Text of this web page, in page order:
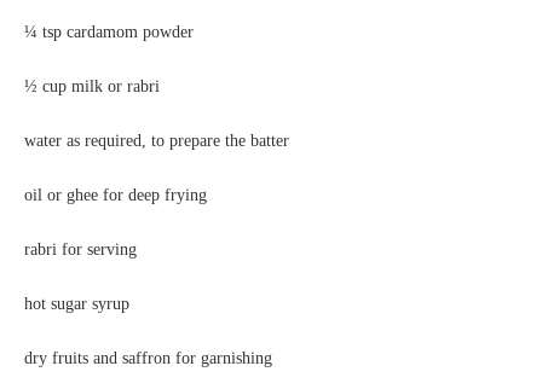
¼ tsp cardamom powder
½ cup milk or rabri
water as required, to prepare the batter
oil or ghee for deep frying
rabri for serving
hot sugar syrup
dry fruits and saffron for garnishing